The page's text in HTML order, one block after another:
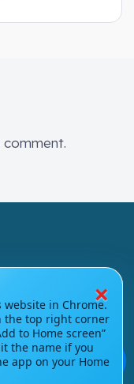
💬
×
website in Chrome.
the top right corner
to Home screen”
the name if you
app on your Home